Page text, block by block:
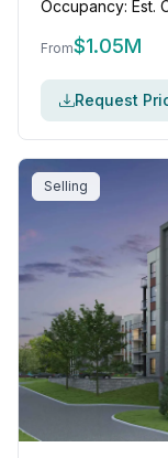
Occupancy: Est.
From$1.05M
Request
Selling